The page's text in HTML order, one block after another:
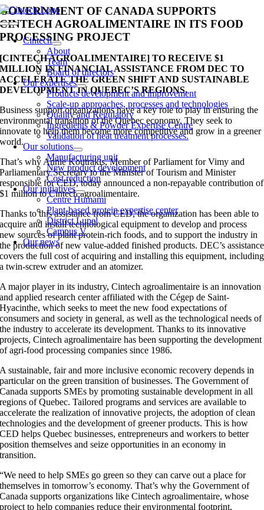
Skip
to
content
Toggle
Navigation
Cintech
About
Team
Board of directors
Our expertises
Products development and improvement
Scale-up approaches, processes and technologies
Quality and Regulatory
Ingredients & Powder Expertise Centre
Validation of heat treatment processes.
Our solutions
Manufacturing unit
New product development
Cost reduction
Our initiatives
Centre Humami
Plant-based protein expertise center
District Lupel
Campus V
Our news
GOVERNMENT OF CANADA SUPPORTS
CINTECH AGROALIMENTAIRE IN ITS FOOD
PROCESSING PROJECT
[CINTECH AGROALIMENTAIRE] TO RECEIVE $1
MILLION IN FINANCIAL ASSISTANCE FROM DEC TO
ACCELERATE THE GREEN SHIFT AND SUSTAINABLE
DEVELOPMENT IN QUEBEC’S REGIONS.
Business support organizations have a key role to play in ensuring the
environmental transition of the Quebec economy. They seek to
innovate to help them become more competitive and grow in a greener
world.
That’s why Annie Koutrakis, Member of Parliament for Vimy and
Parliamentary Secretary to the Minister of Tourism and Minister
responsible for CED, today announced a non-repayable contribution of
$1 million to Cintech agroalimentaire.
Thanks to this assistance from CED, the organization has been able to
acquire and install technological equipment to develop and process
new sources of plant protein-rich foods, and to support the industry in
the production of new value-added finished products. DEC’s assistance
covers the full cost of acquiring and installing this equipment, including
a twin-screw extruder and an atomizer.
A major player in its industry, Cintech agroalimentaire is an innovation
and applied research center affiliated with the Cégep de Saint-
Hyacinthe, which seeks to meet the new food expectations of
consumers and society in general, as well as the technological needs of
the industry to accelerate its development. Thanks to its innovative
projects, Cintech agroalimentaire has been supporting the development
of agri-food processing companies since 1986.
A sustainable, fair and more inclusive economic recovery depends in
particular on the green transition of businesses. The Government of
Canada supports SMEs by promoting sustainable development in all
regions of Quebec. Tailored programs and services are available to
accelerate the realization of innovative projects, the adoption of clean
technologies and the development of greener products. This is how
CED helps Quebec businesses, entrepreneurs and workers to better
position themselves and seize opportunities in an economy in
transition.
“We need to help SMEs go green so they can carve out a place for
themselves in tomorrow’s economy. That’s why the Government of
Canada supports organizations like Cintech agroalimentaire, whose
project to help companies reduce their environmental footprint,